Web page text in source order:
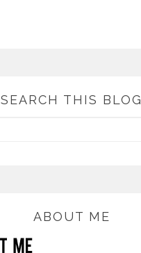
SEARCH THIS BLOG
ABOUT ME